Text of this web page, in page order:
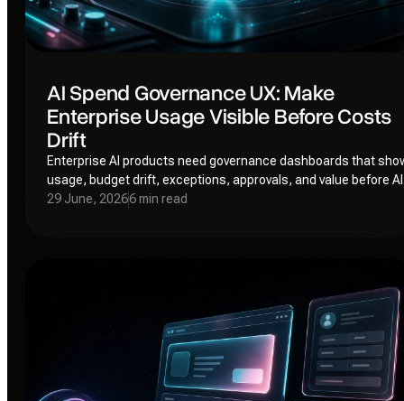
AI Spend Governance UX: Make
Enterprise Usage Visible Before Costs
Drift
Enterprise AI products need governance dashboards that
usage, budget drift, exceptions, approvals, and value before AI
spend becomes shadow cost.
29 June, 20266 min read